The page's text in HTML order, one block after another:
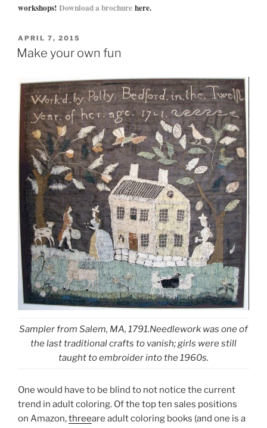
workshops! Download a brochure here.
POSTED
ON
APRIL 7, 2015
Make your own fun
Sampler from Salem, MA, 1791.Needlework was one of
the last traditional crafts to vanish; girls were still
taught to embroider into the 1960s.
One would have to be blind to not notice the current
trend in adult coloring. Of the top ten sales positions
on Amazon,threeare adult coloring books (and one is a